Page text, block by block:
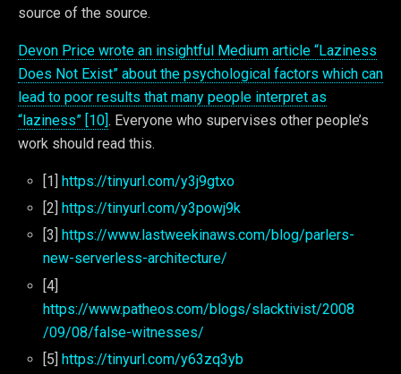
source of the source.
Devon Price wrote an insightful Medium article “Laziness
Does Not Exist” about the psychological factors which can
lead to poor results that many people interpret as
“laziness” [10]. Everyone who supervises other people’s
work should read this.
[1] https://tinyurl.com/y3j9gtxo
[2] https://tinyurl.com/y3powj9k
[3]
https://www.lastweekinaws.com/blog/parlers-
new-serverless-architecture/
[4]
https://www.patheos.com/blogs/slacktivist/2008
/09/08/false-witnesses/
[5] https://tinyurl.com/y63zq3yb